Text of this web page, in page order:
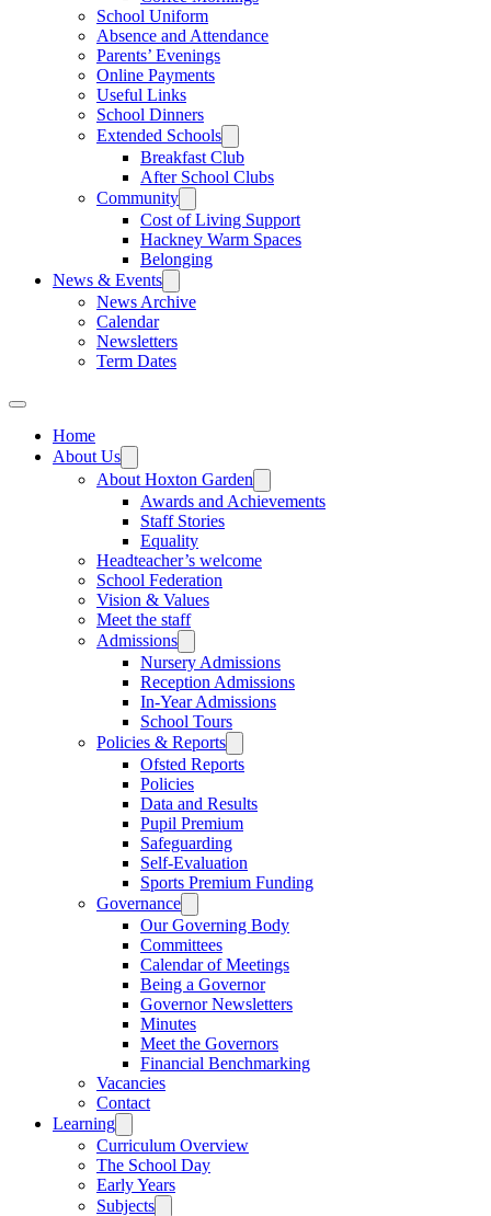
School Uniform
Absence and Attendance
Parents’ Evenings
Online Payments
Useful Links
School Dinners
Extended Schools
Breakfast Club
After School Clubs
Community
Cost of Living Support
Hackney Warm Spaces
Belonging
News & Events
News Archive
Calendar
Newsletters
Term Dates
Home
About Us
About Hoxton Garden
Awards and Achievements
Staff Stories
Equality
Headteacher’s welcome
School Federation
Vision & Values
Meet the staff
Admissions
Nursery Admissions
Reception Admissions
In-Year Admissions
School Tours
Policies & Reports
Ofsted Reports
Policies
Data and Results
Pupil Premium
Safeguarding
Self-Evaluation
Sports Premium Funding
Governance
Our Governing Body
Committees
Calendar of Meetings
Being a Governor
Governor Newsletters
Minutes
Meet the Governors
Financial Benchmarking
Vacancies
Contact
Learning
Curriculum Overview
The School Day
Early Years
Subjects